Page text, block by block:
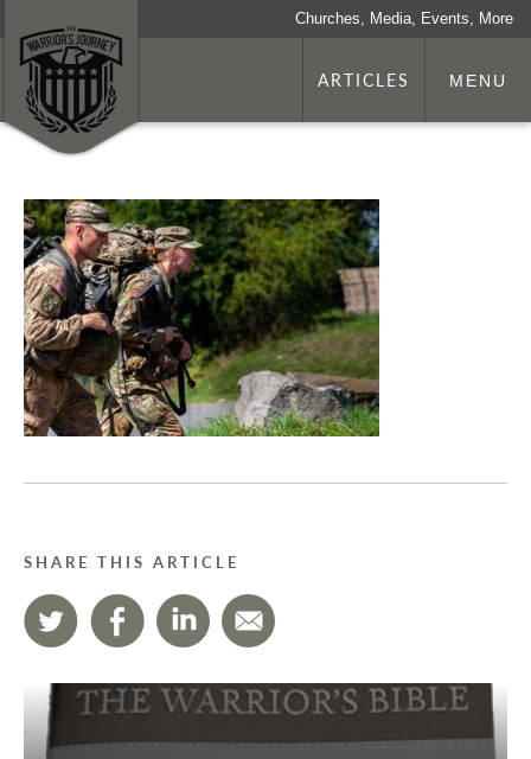
Churches, Media, Events, More
ARTICLES MENU
SHARE THIS ARTICLE